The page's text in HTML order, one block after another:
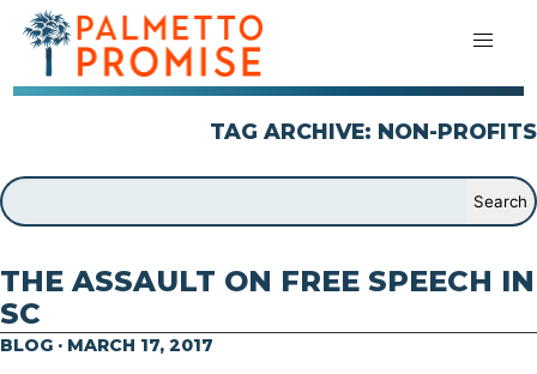
TAG ARCHIVE: NON-PROFITS
THE ASSAULT ON FREE SPEECH IN
SC
BLOG · MARCH 17, 2017